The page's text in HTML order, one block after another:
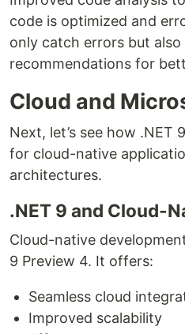
code is optimized and
only catch errors but
recommendations for
Cloud and
Next, let’s see how .NET
for cloud-native
architectures.
.NET 9 and Cloud-
Cloud-native
9 Preview 4. It offers:
Seamless cloud
Improved scalability